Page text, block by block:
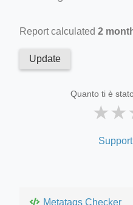
Report calculated 2
Update
Quanto ti è
★★
Metatags Checker